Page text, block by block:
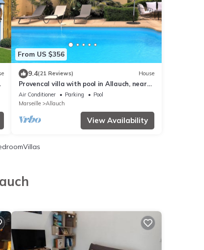
From US $356
9.4(21 Reviews) House
Provencal villa with pool in Allauch, near
Marseille, Cassis
Air Conditioner Parking
Pool
Marseille
Allauch
View Availability